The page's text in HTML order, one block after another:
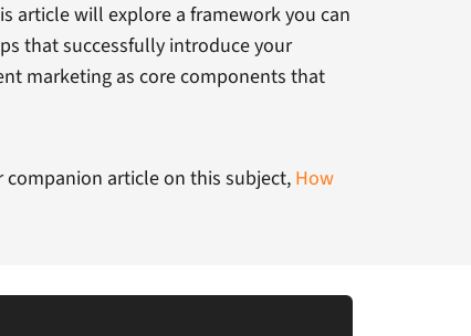
article will explore a framework you can
that successfully introduce your
marketing as core components that
companion article on this subject, How